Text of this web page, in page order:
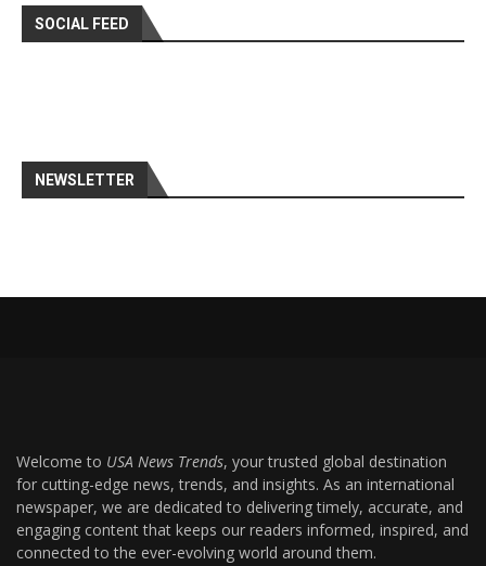
SOCIAL FEED
NEWSLETTER
Welcome to USA News Trends, your trusted global destination
for cutting-edge news, trends, and insights. As an international
newspaper, we are dedicated to delivering timely, accurate, and
engaging content that keeps our readers informed, inspired, and
connected to the ever-evolving world around them.